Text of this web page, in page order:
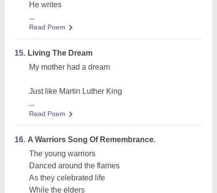
He writes
...
Read Poem
15. Living The Dream
My mother had a dream
Just like Martin Luther King
...
Read Poem
16. A Warriors Song Of Remembrance.
The young warriors
Danced around the flames
As they celebrated life
While the elders